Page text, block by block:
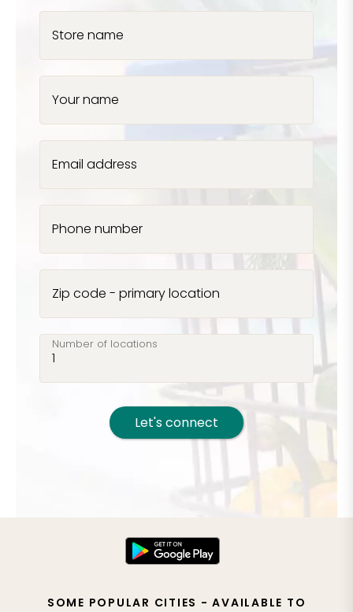
Store name
Your name
Email address
Phone number
Zip code - primary location
Number of locations
Let's connect
SOME POPULAR CITIES - AVAILABLE TO